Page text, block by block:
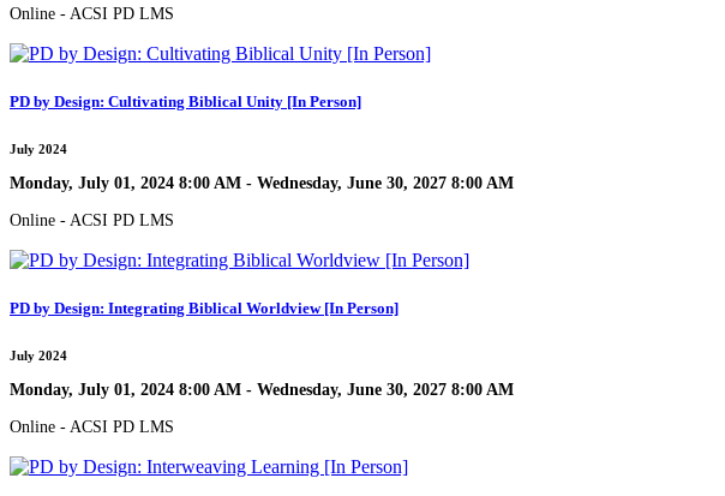
Online - ACSI PD LMS
PD by Design: Cultivating Biblical Unity [In Person]
July 2024
Monday, July 01, 2024 8:00 AM - Wednesday, June 30, 2027 8:00 AM
Online - ACSI PD LMS
PD by Design: Integrating Biblical Worldview [In Person]
July 2024
Monday, July 01, 2024 8:00 AM - Wednesday, June 30, 2027 8:00 AM
Online - ACSI PD LMS